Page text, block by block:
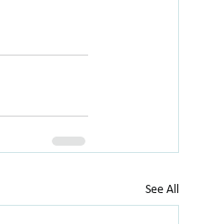
See All